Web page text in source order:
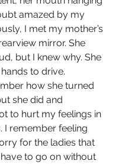
amazed by my
I met my mother’s
mirror. She
but I knew why. She
to drive.
how she turned
she did and
to hurt my feelings in
I remember feeling
for the ladies that
to go on without